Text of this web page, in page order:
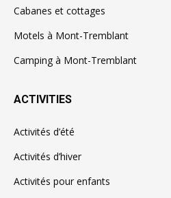
Cabanes et cottages
Motels à Mont-Tremblant
Camping à Mont-Tremblant
ACTIVITIES
Activités d’été
Activités d’hiver
Activités pour enfants